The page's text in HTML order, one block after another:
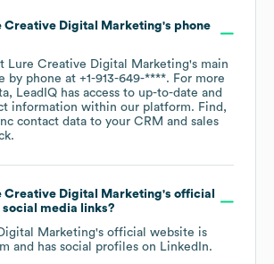
Creative Digital Marketing's phone
Lure Creative Digital Marketing's main
by phone at +1-913-649-****. For more
LeadIQ has access to up-to-date and
information within our platform. Find,
contact data to your CRM and sales
Creative Digital Marketing's official
media links?
Marketing's official website is
and has social profiles on LinkedIn.